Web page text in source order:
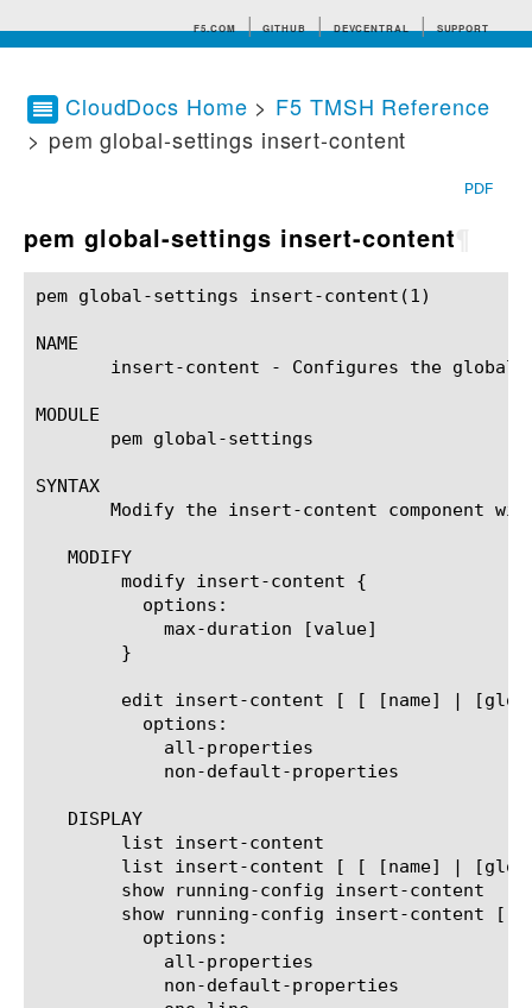
F5.COM GITHUB DEVCENTRAL SUPPORT
Search tips
CloudDocs Home > F5 TMSH Reference
> pem global-settings insert-content
PDF
pem global-settings insert-content
pem global-settings insert-content(1)			BIG-IP TMSH Manual		     pem global-settings insert-content(1)
NAME
insert-content - Configures the global
MODULE
       pem global-settings
SYNTAX
Modify the insert-content component
   MODIFY
   DISPLAY